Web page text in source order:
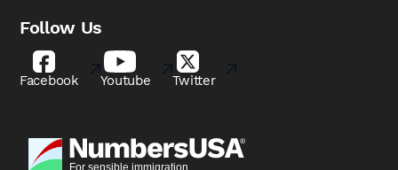
Follow Us
Facebook Youtube Twitter